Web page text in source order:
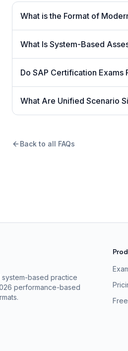
What is the Format of
What Is System-Based
Do SAP Certification
What Are Unified Scenario
Back to all FAQs
based practice
performance-based